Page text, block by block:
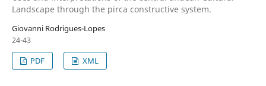
Landscape through the pirca constructive system.
Giovanni Rodrigues-Lopes
24-43
PDF
XML